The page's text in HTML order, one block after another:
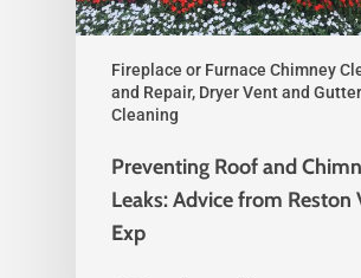
Fireplace or Furnace Chimney
and Repair, Dryer Vent and Gutter
Cleaning
Preventing Roof and
Leaks: Advice from Reston
Exp